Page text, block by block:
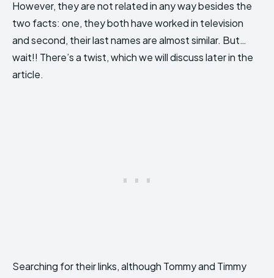
However, they are not related in any way besides the
two facts: one, they both have worked in television
and second, their last names are almost similar. But…
wait!! There’s a twist, which we will discuss later in the
article.
Searching for their links, although Tommy and Timmy